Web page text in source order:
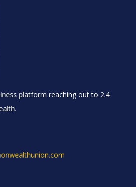
platform reaching out to 2.4